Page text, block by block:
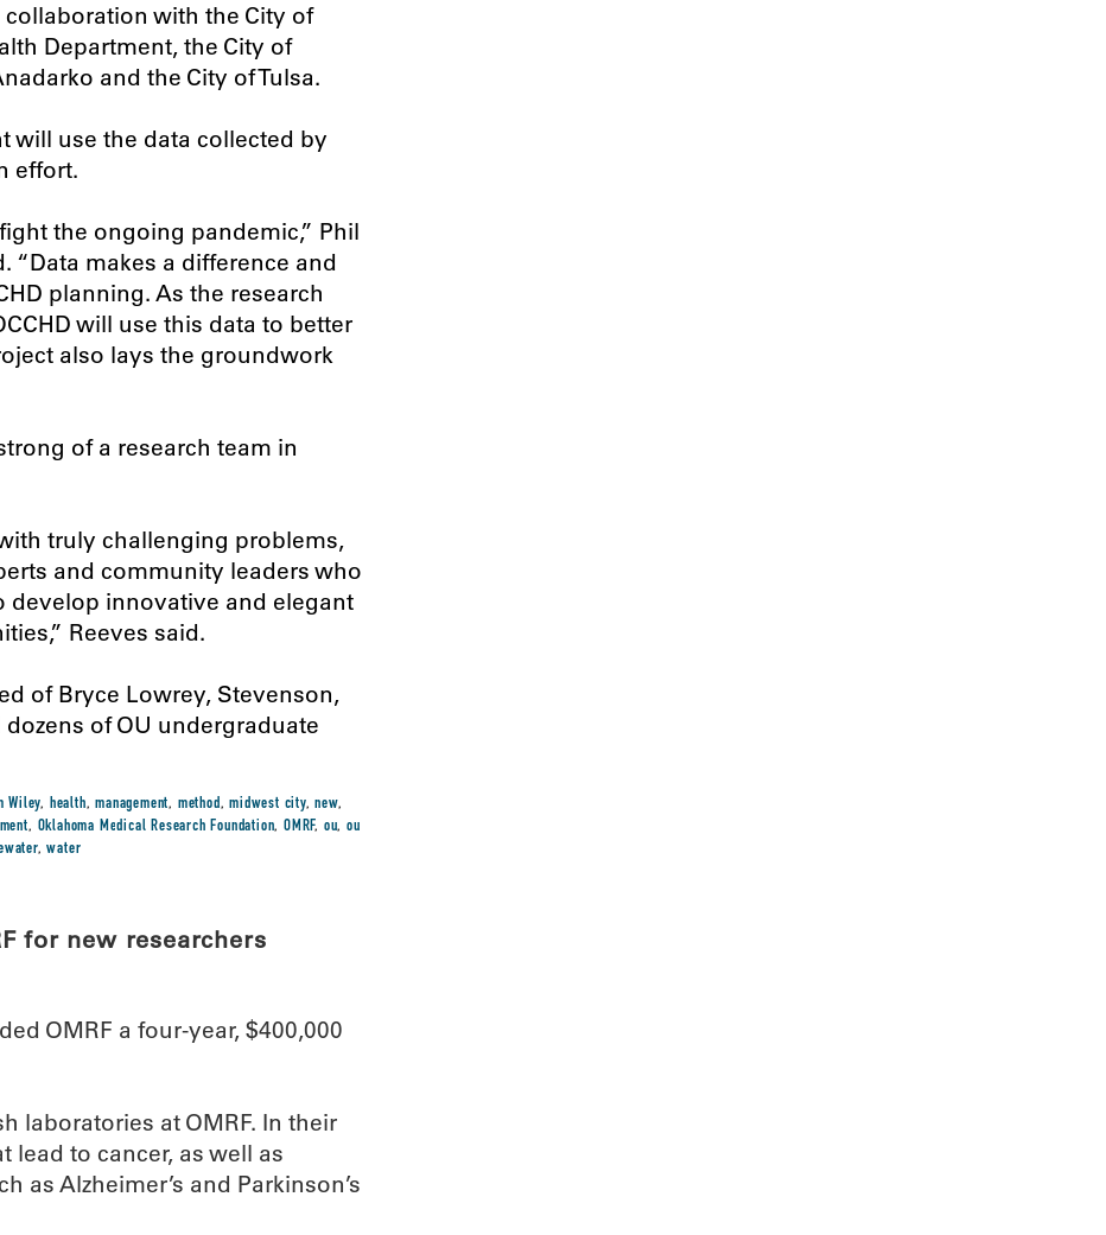
collaboration with the City of
Department, the City of
and the City of Tulsa.
will use the data collected by
effort.
the ongoing pandemic,” Phil
“Data makes a difference and
planning. As the research
will use this data to better
also lays the groundwork
of a research team in
truly challenging problems,
and community leaders who
innovative and elegant
Reeves said.
of Bryce Lowrey, Stevenson,
of OU undergraduate
Wiley, health,management, method,midwest city,new,
, Oklahoma Medical Research Foundation, OMRF, ou, ou
,water
for new researchers
OMRF a four-year, $400,000
laboratories at OMRF. In their
lead to cancer, as well as
as Alzheimer’s and Parkinson’s